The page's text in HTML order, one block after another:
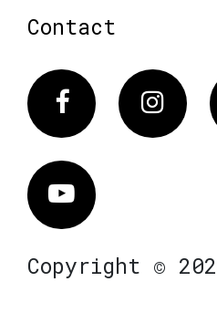
Contact
Facebook
Vimeo
Copyright ©